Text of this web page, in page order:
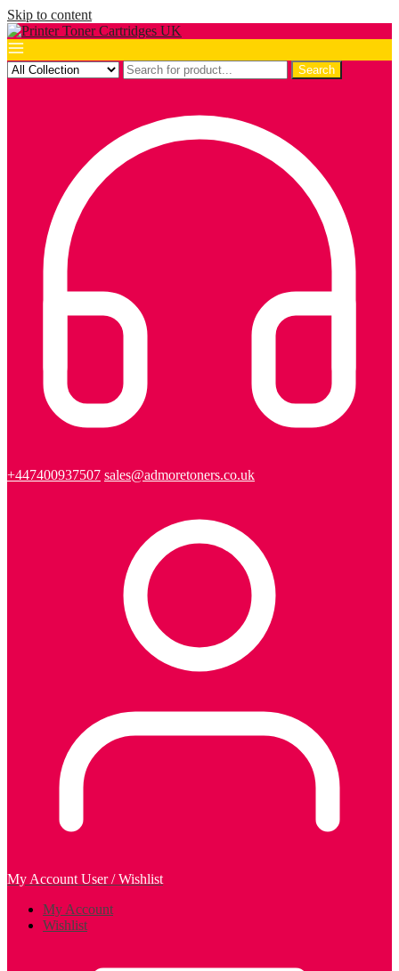
Skip to content
Search
+447400937507 sales@admoretoners.co.uk
My Account User / Wishlist
My Account
Wishlist